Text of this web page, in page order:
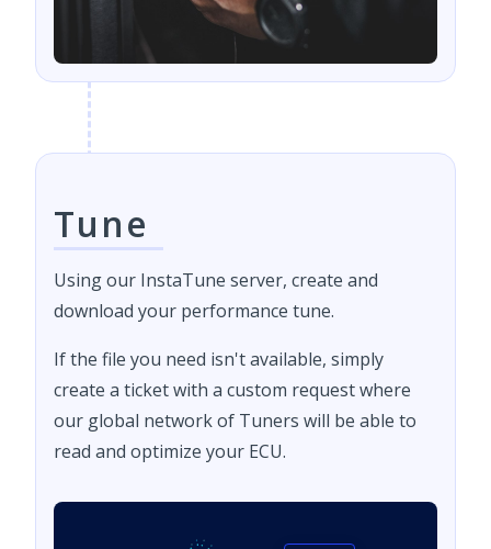
Tune
Using our InstaTune server, create and
download your performance tune.
If the file you need isn't available, simply
create a ticket with a custom request where
our global network of Tuners will be able to
read and optimize your ECU.